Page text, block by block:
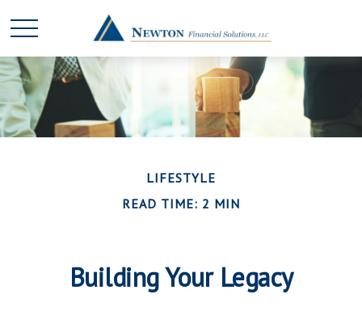
LIFESTYLE
READ TIME: 2 MIN
Building Your Legacy